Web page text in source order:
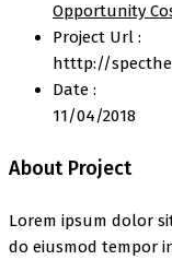
Opportunity
Project Url :
htttp://
Date :
11/04/2018
About Project
Lorem ipsum dolor
do eiusmod tempor